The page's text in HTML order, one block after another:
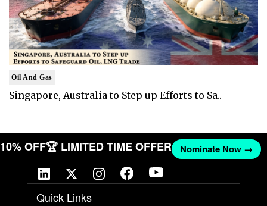
Oil And Gas
Singapore, Australia to Step up Efforts to Sa..
10% OFF🏆 LIMITED TIME OFFER Nominate Now →
Quick Links